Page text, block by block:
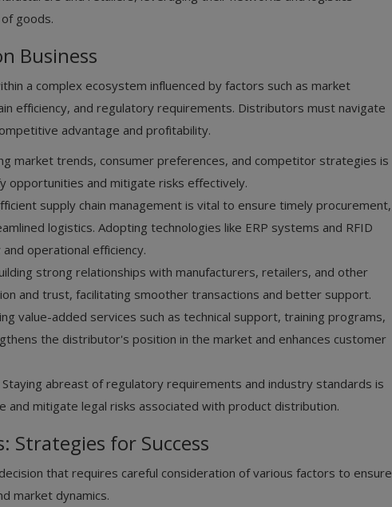
goods.
Business
a complex ecosystem influenced by factors such as market
efficiency, and regulatory requirements. Distributors must navigate
advantage and profitability.
market trends, consumer preferences, and competitor strategies is
opportunities and mitigate risks effectively.
supply chain management is vital to ensure timely procurement,
logistics. Adopting technologies like ERP systems and RFID
operational efficiency.
strong relationships with manufacturers, retailers, and other
and trust, facilitating smoother transactions and better support.
value-added services such as technical support, training programs,
the distributor's position in the market and enhances customer
Staying abreast of regulatory requirements and industry standards is
and mitigate legal risks associated with product distribution.
for Success
that requires careful consideration of various factors to ensure
market dynamics.